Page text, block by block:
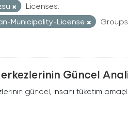
Licenses:
Municipality-License
Güncel
güncel, insani tüketim